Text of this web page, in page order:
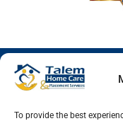
To provide the best